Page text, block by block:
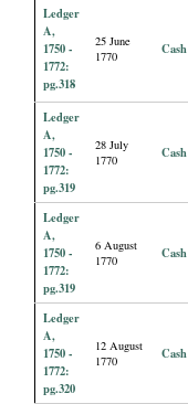
Ledger
A,
1750 -
1772:
pg.318
25 June
1770
Cash
Ledger
A,
1750 -
1772:
pg.319
28 July
1770
Cash
Ledger
A,
1750 -
1772:
pg.319
6 August
1770
Cash
Ledger
A,
1750 -
1772:
pg.320
12 August
1770
Cash